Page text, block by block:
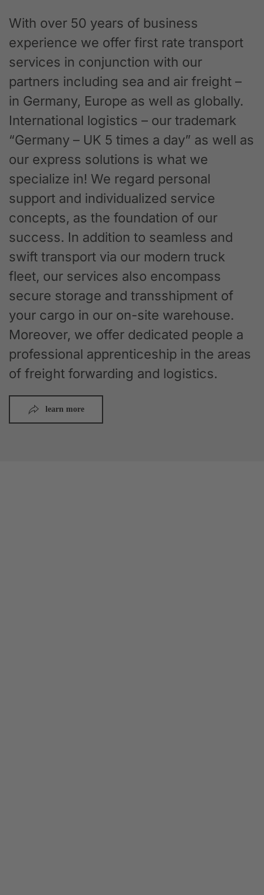
With over 50 years of business
experience we offer first rate transport
services in conjunction with our
partners including sea and air freight –
in Germany, Europe as well as globally.
International logistics – our trademark
“Germany – UK 5 times a day” as well as
our express solutions is what we
specialize in! We regard personal
support and individualized service
concepts, as the foundation of our
success. In addition to seamless and
swift transport via our modern truck
fleet, our services also encompass
secure storage and transshipment of
your cargo in our on-site warehouse.
Moreover, we offer dedicated people a
professional apprenticeship in the areas
of freight forwarding and logistics.
learn more